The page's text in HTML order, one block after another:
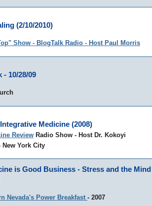
(2/10/2010)
Show - BlogTalk Radio - Host Paul Morris
- 10/28/09
Medicine (2008)
Review Radio Show - Host Dr. Kokoyi
New York City
is Good Business - Stress and the
Nevada's Power Breakfast - 2007